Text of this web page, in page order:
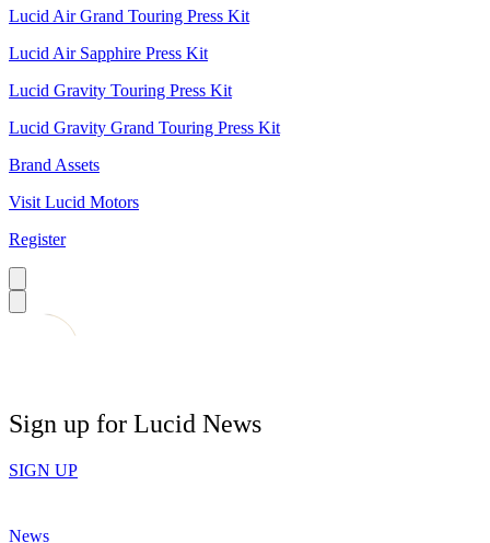
Lucid Air Grand Touring Press Kit
Lucid Air Sapphire Press Kit
Lucid Gravity Touring Press Kit
Lucid Gravity Grand Touring Press Kit
Brand Assets
Visit Lucid Motors
Register
Sign up for Lucid News
SIGN UP
News